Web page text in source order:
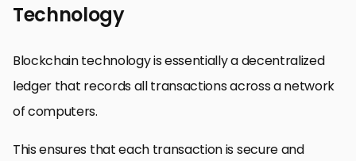
Technology
Blockchain technology is essentially a decentralized
ledger that records all transactions across a network
of computers.
This ensures that each transaction is secure and